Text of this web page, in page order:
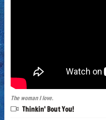
The woman I love.
Thinkin' Bout You!